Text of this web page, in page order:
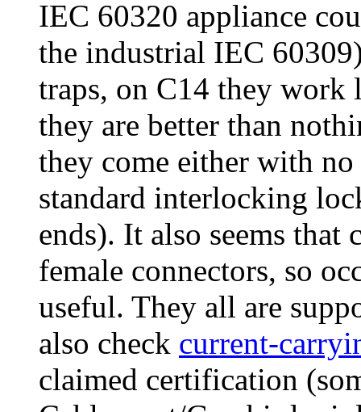
IEC 60320 appliance
the industrial IEC
traps, on C14 they work
they are better than
they come either with
standard interlocking
ends). It also seems that
female connectors, so
useful. They all are
also check current-
claimed certification